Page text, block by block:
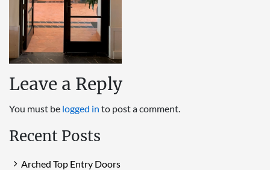
Leave a Reply
You must be logged in to post a comment.
Recent Posts
Arched Top Entry Doors